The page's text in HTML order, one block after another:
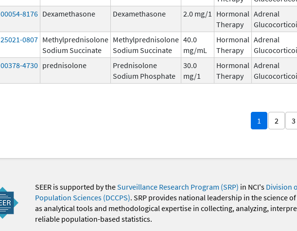
00054-8176 Dexamethasone Dexamethasone 2.0 mg/1
Hormonal
Therapy
Adrenal
25021-0807 Methylprednisolone
Sodium Succinate
Methylprednisolone
Sodium Succinate
40.0
mg/mL
Hormonal
Therapy
Adrenal
00378-4730 prednisolone
Prednisolone
Sodium Phosphate
30.0
mg/1
Hormonal
Therapy
Adrenal
1 2 3
SEER is supported by theSurveillance Research Program (SRP) in NCI's Division
Population Sciences (DCCPS). SRP provides national leadership in the science
as analytical tools and methodological expertise in collecting, analyzing,
reliable population-based statistics.